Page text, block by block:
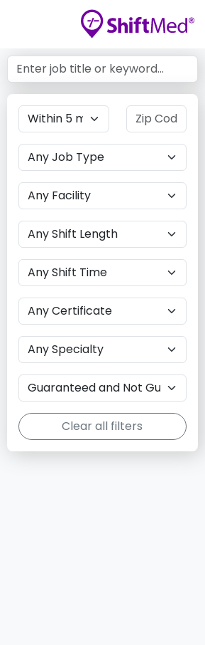
Clear all filters